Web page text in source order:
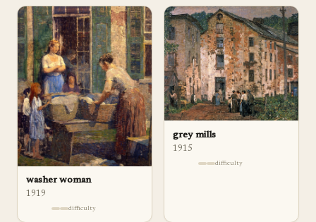
washer woman
1919
difficulty
grey mills
1915
difficulty